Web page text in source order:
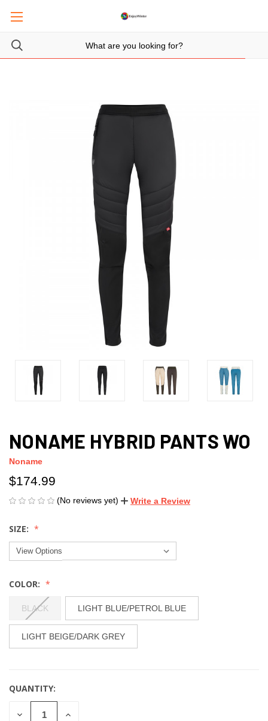
NONAME HYBRID PANTS WO
Noname
$174.99
(No reviews yet) Write a Review
SIZE:
COLOR:
BLACK LIGHT BLUE/PETROL BLUE
LIGHT BEIGE/DARK GREY
CURRENT
STOCK:
QUANTITY:
DECREASE INCREASE